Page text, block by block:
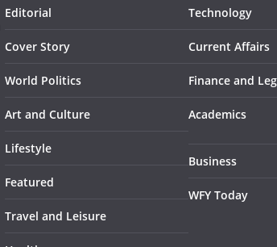
Editorial
Cover Story
World Politics
Art and Culture
Lifestyle
Featured
Travel and Leisure
Technology
Current Affairs
Finance and
Academics
Business
WFY Today